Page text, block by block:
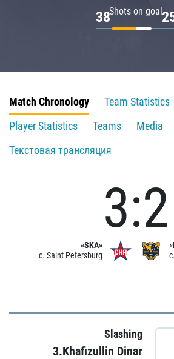
Shots on goal
38
Match Chronology
Team Statistics
Player Statistics
Teams
Media
Текстовая трансляция
«SKA»
c. Saint Petersburg
3:2
Slashing
3.Khafizullin Dinar